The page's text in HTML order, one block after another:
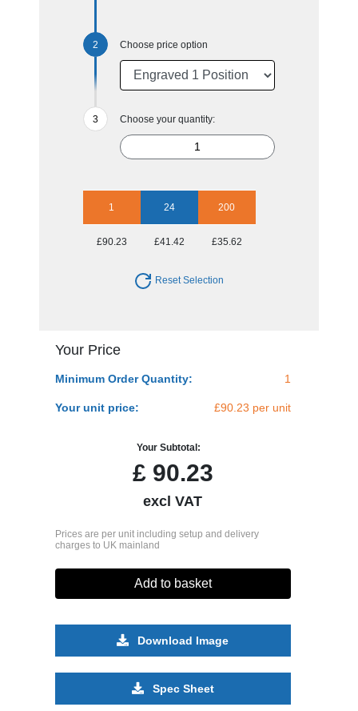
Choose price option
Choose your quantity:
1 24 200
£90.23 £41.42 £35.62
Reset Selection
Your Price
Minimum Order Quantity: 1
Your unit price: £90.23 per unit
Your Subtotal:
£90.23
excl VAT
Prices are per unit including setup and delivery
charges to UK mainland
Add to basket
Download Image
Spec Sheet